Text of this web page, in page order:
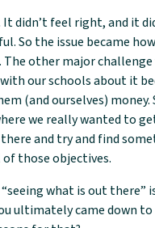
It didn’t feel right, and it
So the issue became
other major challenge
our schools about it
(and ourselves) money.
we really wanted to
and try and find
those objectives.
“seeing what is out there”
ultimately came down to